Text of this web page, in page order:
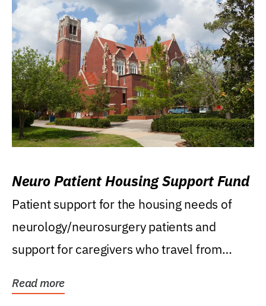
Neuro Patient Housing Support Fund
Patient support for the housing needs of
neurology/neurosurgery patients and
support for caregivers who travel from
Read more